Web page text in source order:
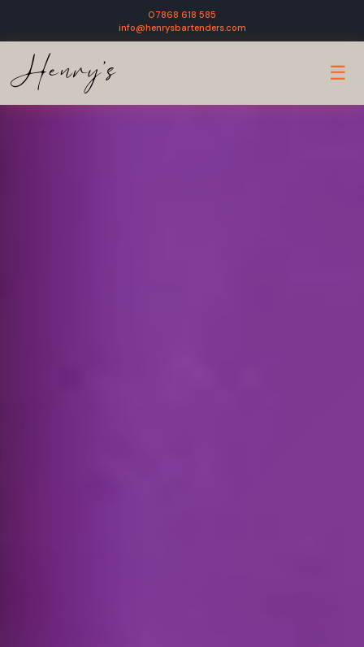
07868 618 585
info@henrysbartenders.com
☰